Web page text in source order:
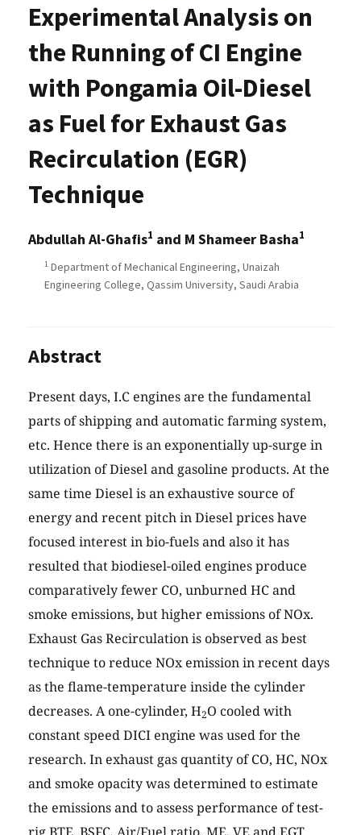
Experimental Analysis on
the Running of CI Engine
with Pongamia Oil-Diesel
as Fuel for Exhaust Gas
Recirculation (EGR)
Technique
Abdullah Al-Ghafis1 and M Shameer Basha1
1 Department of Mechanical Engineering, Unaizah
Engineering College, Qassim University, Saudi Arabia
Abstract
Present days, I.C engines are the fundamental
parts of shipping and automatic farming system,
etc. Hence there is an exponentially up-surge in
utilization of Diesel and gasoline products. At the
same time Diesel is an exhaustive source of
energy and recent pitch in Diesel prices have
focused interest in bio-fuels and also it has
resulted that biodiesel-oiled engines produce
comparatively fewer CO, unburned HC and
smoke emissions, but higher emissions of NOx.
Exhaust Gas Recirculation is observed as best
technique to reduce NOx emission in recent days
as the flame-temperature inside the cylinder
decreases. A one-cylinder, H2O cooled with
constant speed DICI engine was used for the
research. In exhaust gas quantity of CO, HC, NOx
and smoke opacity was determined to estimate
the emissions and to assess performance of test-